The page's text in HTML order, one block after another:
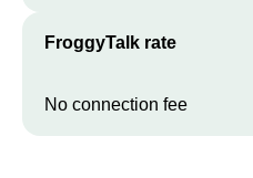
FroggyTalk rate
No connection fee